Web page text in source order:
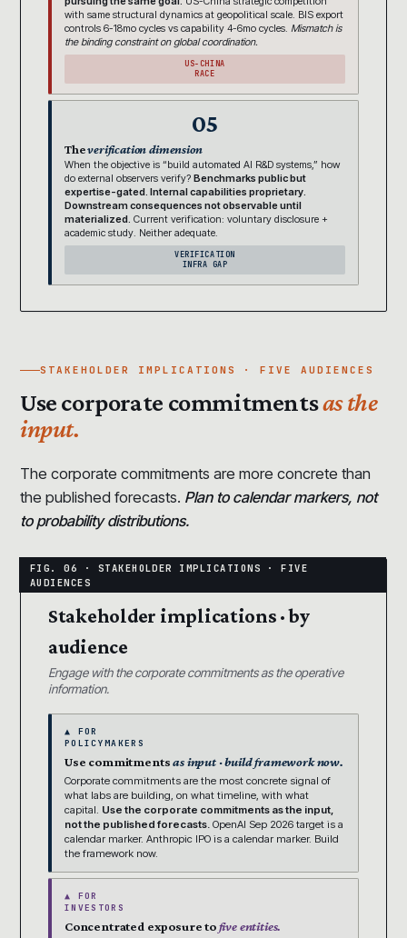
with same structural dynamics at geopolitical scale. BIS export
controls 6-18mo cycles vs capability 4-6mo cycles. Mismatch is
the binding constraint on global coordination.
US-CHINA
RACE
05
Theverification dimension
When the objective is “build automated AI R&D systems,” how
do external observers verify? Benchmarks public but
expertise-gated. Internal capabilities proprietary.
Downstream consequences not observable until
materialized. Current verification: voluntary disclosure +
academic study. Neither adequate.
VERIFICATION
INFRA GAP
STAKEHOLDER IMPLICATIONS · FIVE AUDIENCES
Use corporate commitmentsas the
input.
The corporate commitments are more concrete than
the published forecasts. Plan to calendar markers, not
to probability distributions.
Stakeholder implications · by
audience
Engage with the corporate commitments as the operative
information.
▲ FOR
POLICYMAKERS
Use commitmentsas input · build framework now.
Corporate commitments are the most concrete signal of
what labs are building, on what timeline, with what
capital. Use the corporate commitments as the input,
not the published forecasts. OpenAI Sep 2026 target is a
calendar marker. Anthropic IPO is a calendar marker. Build
the framework now.
▲ FOR
INVESTORS
Concentrated exposure tofive entities.